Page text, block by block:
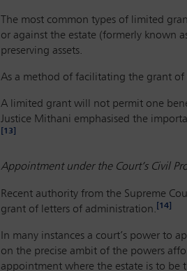
The most common types of limited
or against the estate (formerly known
preserving assets.
As a method of facilitating the grant
A limited grant will not permit one
Justice Mithani emphasised the
[13]
Appointment under the Court’s Civil
Recent authority from the Supreme
grant of letters of administration. [14]
In many instances a court’s power to
on the precise ambit of the powers
appointment where the estate is to be